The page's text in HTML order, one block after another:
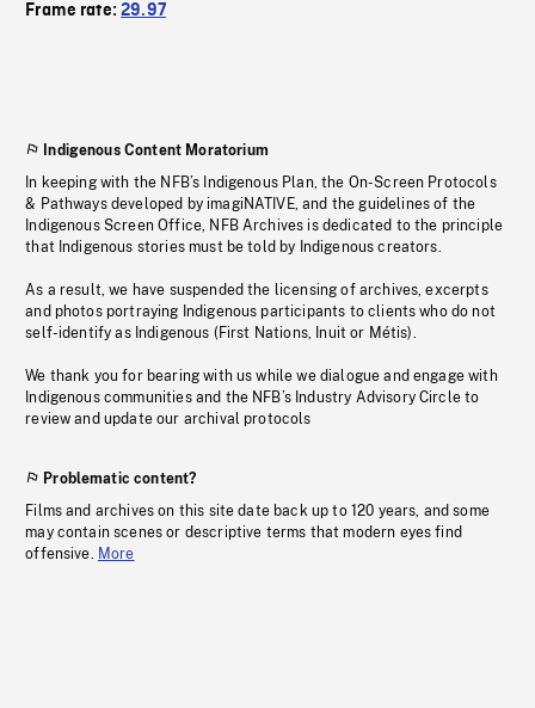
Frame rate:29.97
Indigenous Content Moratorium
In keeping with the NFB’s Indigenous Plan, the On-Screen Protocols
& Pathways developed by imagiNATIVE, and the guidelines of the
Indigenous Screen Office, NFB Archives is dedicated to the principle
that Indigenous stories must be told by Indigenous creators.
As a result, we have suspended the licensing of archives, excerpts
and photos portraying Indigenous participants to clients who do not
self-identify as Indigenous (First Nations, Inuit or Métis).
We thank you for bearing with us while we dialogue and engage with
Indigenous communities and the NFB’s Industry Advisory Circle to
review and update our archival protocols
Problematic content?
Films and archives on this site date back up to 120 years, and some
may contain scenes or descriptive terms that modern eyes find
offensive. More